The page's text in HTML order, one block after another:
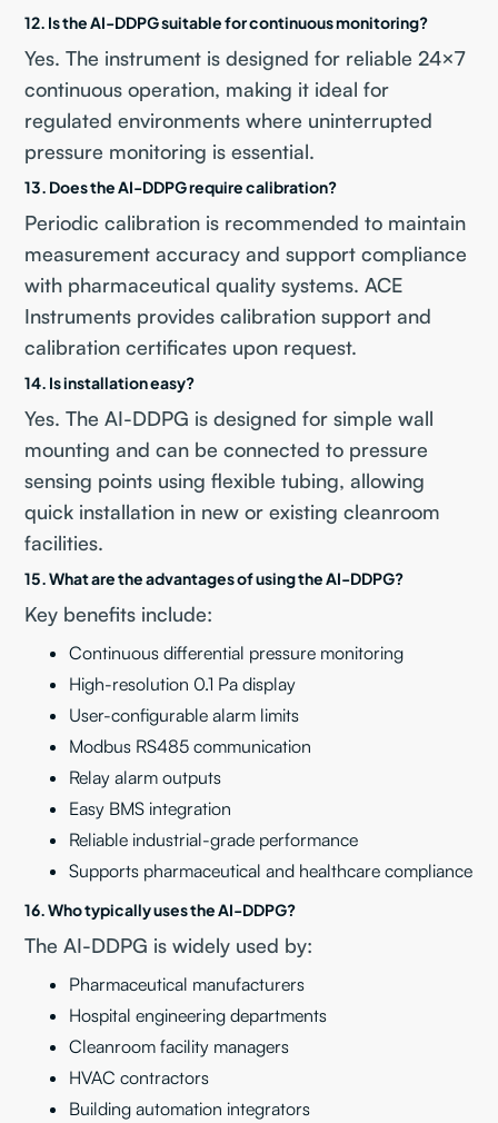
12. Is the AI-DDPG suitable for continuous monitoring?
Yes. The instrument is designed for reliable 24×7
continuous operation, making it ideal for
regulated environments where uninterrupted
pressure monitoring is essential.
13. Does the AI-DDPG require calibration?
Periodic calibration is recommended to maintain
measurement accuracy and support compliance
with pharmaceutical quality systems. ACE
Instruments provides calibration support and
calibration certificates upon request.
14. Is installation easy?
Yes. The AI-DDPG is designed for simple wall
mounting and can be connected to pressure
sensing points using flexible tubing, allowing
quick installation in new or existing cleanroom
facilities.
15. What are the advantages of using the AI-DDPG?
Key benefits include:
Continuous differential pressure monitoring
High-resolution 0.1 Pa display
User-configurable alarm limits
Modbus RS485 communication
Relay alarm outputs
Easy BMS integration
Reliable industrial-grade performance
Supports pharmaceutical and healthcare compliance
16. Who typically uses the AI-DDPG?
The AI-DDPG is widely used by:
Pharmaceutical manufacturers
Hospital engineering departments
Cleanroom facility managers
HVAC contractors
Building automation integrators